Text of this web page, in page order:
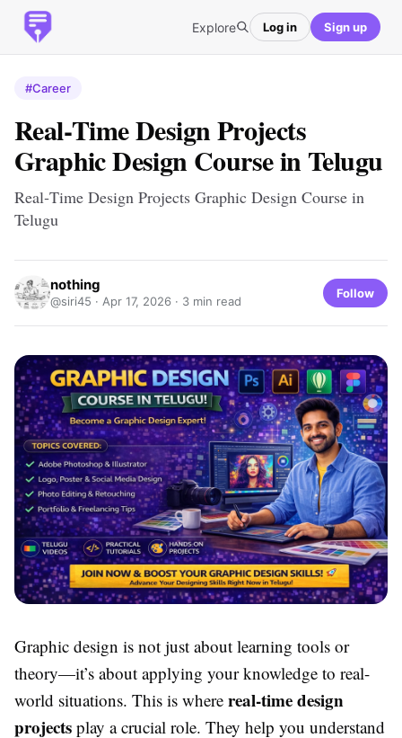
Explore Log in Sign up
#Career
Real‑Time Design Projects
Graphic Design Course in Telugu
Real‑Time Design Projects Graphic Design Course in
Telugu
nothing
@siri45 · Apr 17, 2026 · 3 min read
Follow
Graphic design is not just about learning tools or
theory—it’s about applying your knowledge to real-
world situations. This is where real-time design
projects play a crucial role. They help you understand